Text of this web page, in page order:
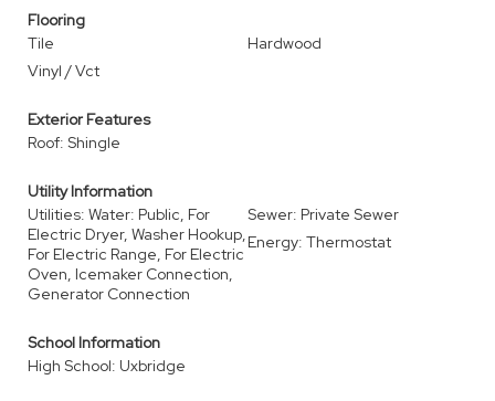
Flooring
Tile
Hardwood
Vinyl / Vct
Exterior Features
Roof: Shingle
Utility Information
Utilities: Water: Public, For
Electric Dryer, Washer Hookup,
For Electric Range, For Electric
Oven, Icemaker Connection,
Generator Connection
Sewer: Private Sewer
Energy: Thermostat
School Information
High School: Uxbridge